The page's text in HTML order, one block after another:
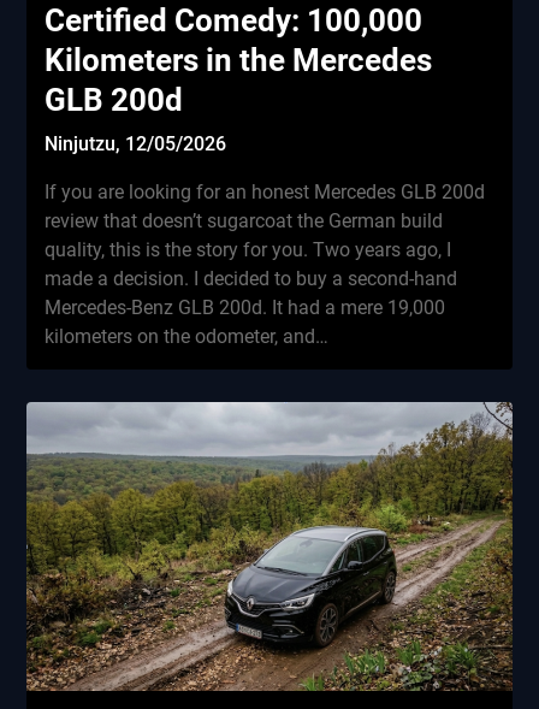
Certified Comedy: 100,000
Kilometers in the Mercedes
GLB 200d
Ninjutzu, 12/05/2026
If you are looking for an honest Mercedes GLB 200d
review that doesn’t sugarcoat the German build
quality, this is the story for you. Two years ago, I
made a decision. I decided to buy a second-hand
Mercedes-Benz GLB 200d. It had a mere 19,000
kilometers on the odometer, and…